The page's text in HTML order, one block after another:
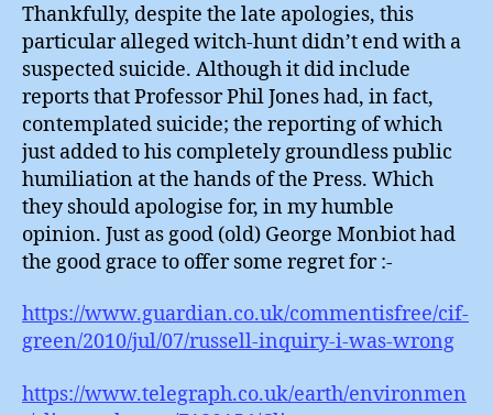
Thankfully, despite the late apologies, this
particular alleged witch-hunt didn’t end with a
suspected suicide. Although it did include
reports that Professor Phil Jones had, in fact,
contemplated suicide; the reporting of which
just added to his completely groundless public
humiliation at the hands of the Press. Which
they should apologise for, in my humble
opinion. Just as good (old) George Monbiot had
the good grace to offer some regret for :-
https://www.guardian.co.uk/commentisfree/cif-
green/2010/jul/07/russell-inquiry-i-was-wrong
https://www.telegraph.co.uk/earth/environmen